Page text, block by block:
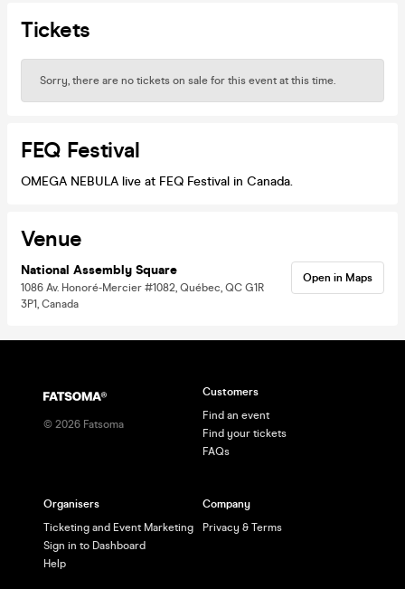
Tickets
Sorry, there are no tickets on sale for this event at this time.
FEQ Festival
OMEGA NEBULA live at FEQ Festival in Canada.
Venue
National Assembly Square
1086 Av. Honoré-Mercier #1082, Québec, QC G1R
3P1, Canada
Open in Maps
© 2026 Fatsoma
Customers
Find an event
Find your tickets
FAQs
Organisers
Ticketing and Event Marketing
Sign in to Dashboard
Help
Company
Privacy & Terms